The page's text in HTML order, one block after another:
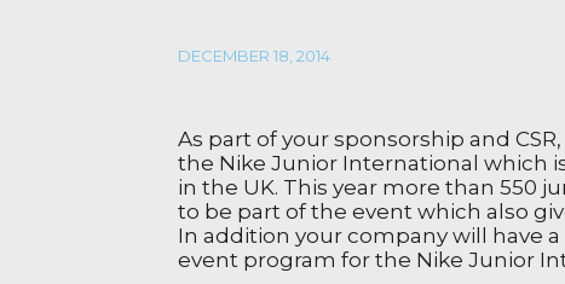
DECEMBER 18, 2014
As part of your sponsorship and
the Nike Junior International which
in the UK. This year more than 550
to be part of the event which also
In addition your company will have
event program for the Nike Junior